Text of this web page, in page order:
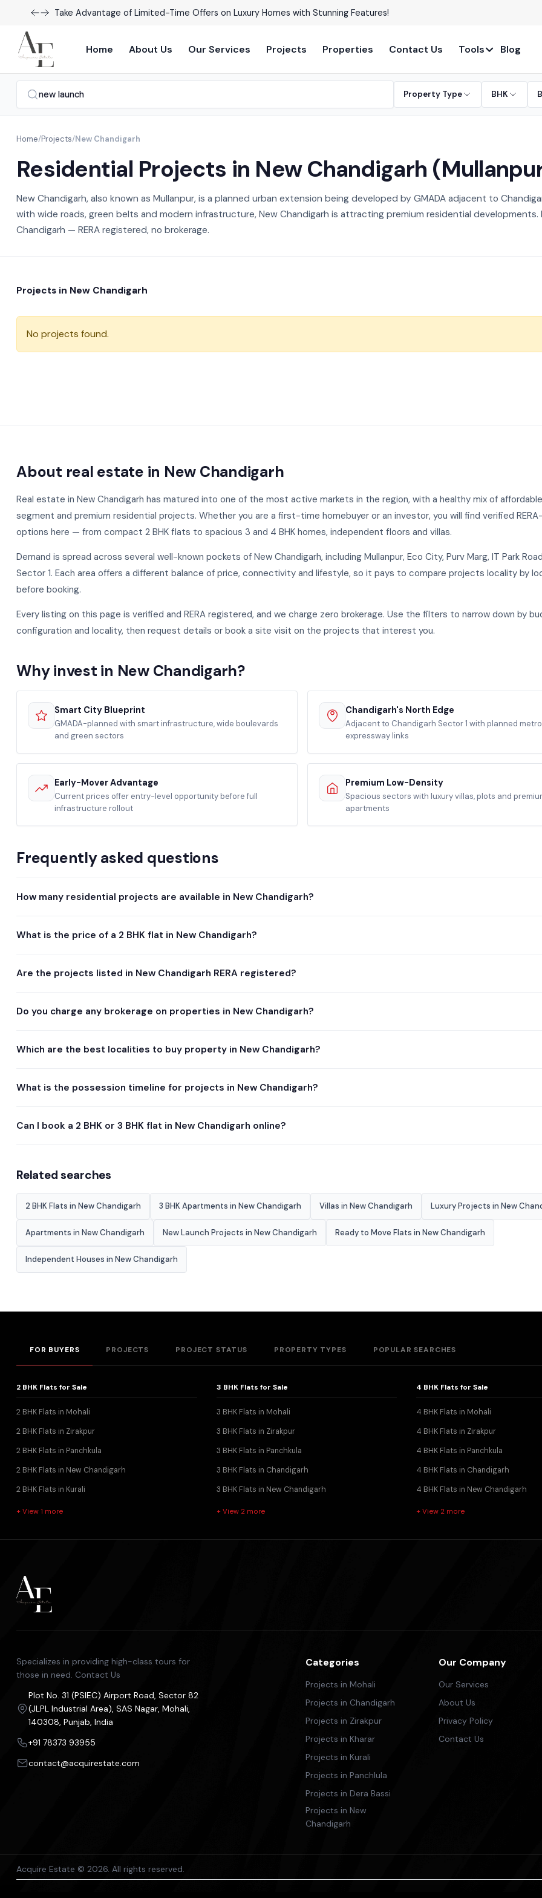
Explore Our Exciting New Property Listings Now Available in Prime Locations!
Home About Us Our Services Projects Properties Contact Us Tools Blog
Property Type BHK
Home/Projects/New Chandigarh
Residential Projects in New Chandigarh
New Chandigarh, also known as Mullanpur, is a planned urban extension being developed by GMADA adjacent to
with wide roads, green belts and modern infrastructure, New Chandigarh is attracting premium residential
Chandigarh — RERA registered, no brokerage.
Projects in New Chandigarh
No projects found.
About real estate in New Chandigarh
Real estate in New Chandigarh has matured into one of the most active markets in the region, with a healthy mix of
segment and premium residential projects. Whether you are a first-time homebuyer or an investor, you will find verified
options here — from compact 2 BHK flats to spacious 3 and 4 BHK homes, independent floors and villas.
Demand is spread across several well-known pockets of New Chandigarh, including Mullanpur, Eco City, Purv Marg, IT Park
Sector 1. Each area offers a different balance of price, connectivity and lifestyle, so it pays to compare projects locality by
before booking.
Every listing on this page is verified and RERA registered, and we charge zero brokerage. Use the filters to narrow down by
configuration and locality, then request details or book a site visit on the projects that interest you.
Why invest in New Chandigarh?
Smart City Blueprint
GMADA-planned with smart infrastructure, wide boulevards
and green sectors
Chandigarh's North Edge
Adjacent to Chandigarh Sector 1 with planned
expressway links
Early-Mover Advantage
Current prices offer entry-level opportunity before full
infrastructure rollout
Premium Low-Density
Spacious sectors with luxury villas, plots and
apartments
Frequently asked questions
How many residential projects are available in New Chandigarh?
What is the price of a 2 BHK flat in New Chandigarh?
Are the projects listed in New Chandigarh RERA registered?
Do you charge any brokerage on properties in New Chandigarh?
Which are the best localities to buy property in New Chandigarh?
What is the possession timeline for projects in New Chandigarh?
Can I book a 2 BHK or 3 BHK flat in New Chandigarh online?
Related searches
2 BHK Flats in New Chandigarh 3 BHK Apartments in New Chandigarh Villas in New Chandigarh Luxury Projects in New
Apartments in New Chandigarh New Launch Projects in New Chandigarh Ready to Move Flats in New Chandigarh
Independent Houses in New Chandigarh
FOR BUYERS PROJECTS PROJECT STATUS PROPERTY TYPES POPULAR SEARCHES
2 BHK Flats for Sale
2 BHK Flats in Mohali
2 BHK Flats in Zirakpur
2 BHK Flats in Panchkula
2 BHK Flats in New Chandigarh
2 BHK Flats in Kurali
+ View 1 more
3 BHK Flats for Sale
3 BHK Flats in Mohali
3 BHK Flats in Zirakpur
3 BHK Flats in Panchkula
3 BHK Flats in Chandigarh
3 BHK Flats in New Chandigarh
+ View 2 more
4 BHK Flats for Sale
4 BHK Flats in Mohali
4 BHK Flats in Zirakpur
4 BHK Flats in Panchkula
4 BHK Flats in Chandigarh
4 BHK Flats in New Chandigarh
+ View 2 more
Specializes in providing high-class tours for
those in need. Contact Us
Plot No. 31 (PSIEC) Airport Road, Sector 82
(JLPL Industrial Area), SAS Nagar, Mohali,
140308, Punjab, India
+91 78373 93955
contact@acquirestate.com
Categories
Projects in Mohali
Projects in Chandigarh
Projects in Zirakpur
Projects in Kharar
Projects in Kurali
Projects in Panchlula
Projects in Dera Bassi
Projects in New
Chandigarh
Our Company
Our Services
About Us
Privacy Policy
Contact Us
Acquire Estate © 2026. All rights reserved.